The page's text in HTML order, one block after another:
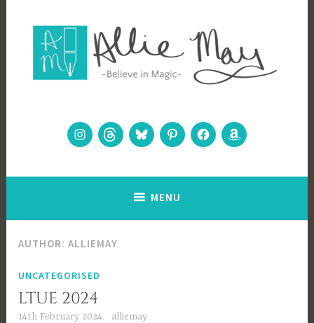
content
Allie May
Believe in MagicInstagram
ThreadsBlueskyPinterestFacebookAmazon
MENU
AUTHOR:ALLIEMAY
UNCATEGORISED
LTUE 2024
14th February 2024 alliemay